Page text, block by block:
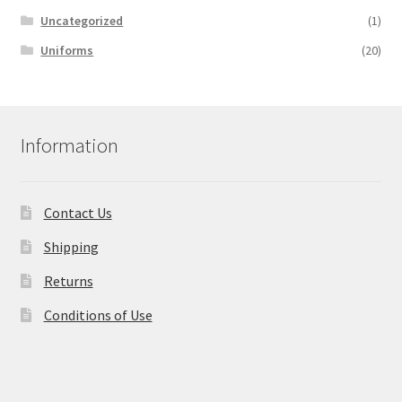
Uncategorized
(1)
Uniforms
(20)
Information
Contact Us
Shipping
Returns
Conditions of Use